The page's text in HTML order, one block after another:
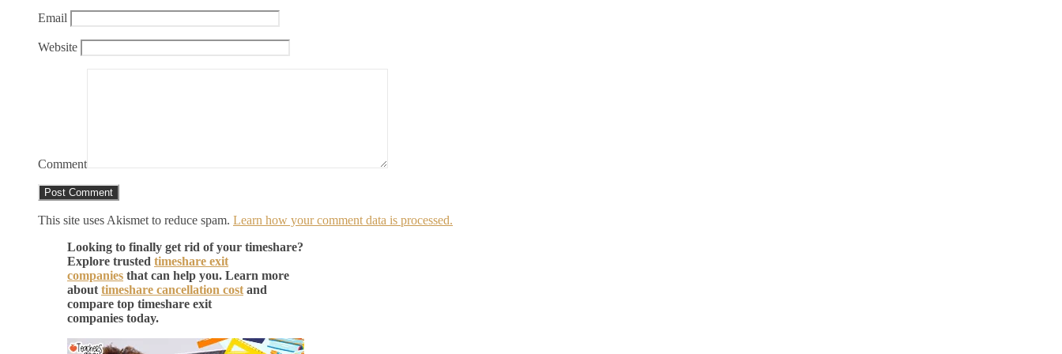
Email
Website
Comment
This site uses Akismet to reduce spam. Learn how your comment data is processed.
Looking to finally get rid of your timeshare?
Explore trusted timeshare exit
companies that can help you. Learn more
about timeshare cancellation cost and
compare top timeshare exit
companies today.